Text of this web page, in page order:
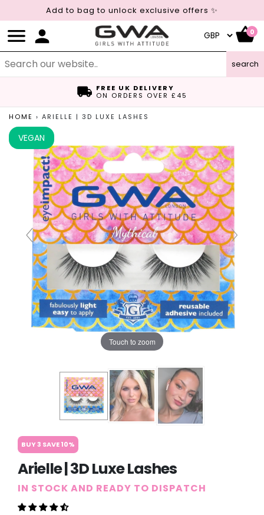
Add to bag to unlock exclusive offers ✨
0
search
FREE UK DELIVERY
ON ORDERS OVER £45
HOME › ARIELLE | 3D LUXE LASHES
Touch to zoom
VEGAN
BUY 3 SAVE 10%
Arielle | 3D Luxe Lashes
IN STOCK AND READY TO DISPATCH